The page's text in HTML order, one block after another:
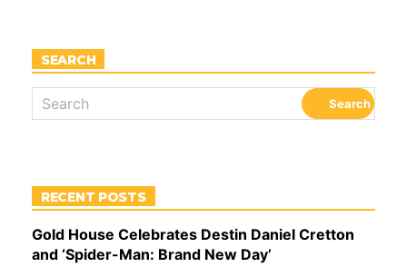
SEARCH
RECENT POSTS
Gold House Celebrates Destin Daniel Cretton
and ‘Spider-Man: Brand New Day’